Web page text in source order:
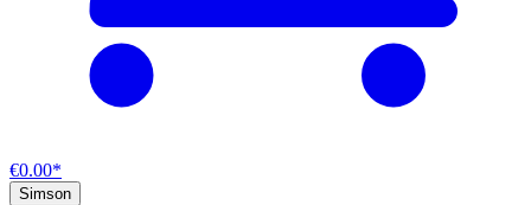
€0.00*
Simson